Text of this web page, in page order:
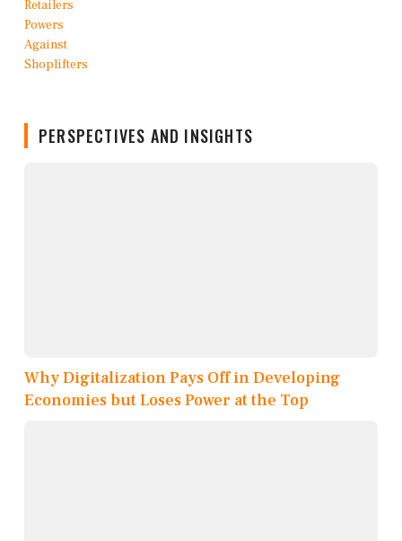
PERSPECTIVES AND INSIGHTS
Why Digitalization Pays Off in Developing
Economies but Loses Power at the Top